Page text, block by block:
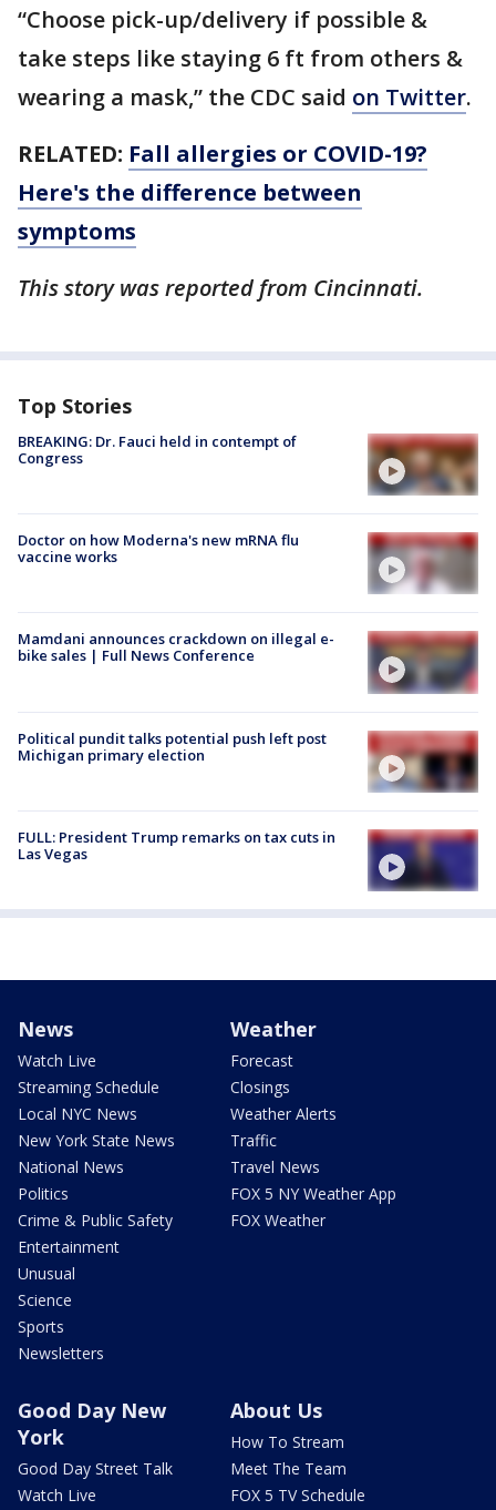
“Choose pick-up/delivery if possible &
take steps like staying 6 ft from others &
wearing a mask,” the CDC said on Twitter.
RELATED: Fall allergies or COVID-19?
Here's the difference between
symptoms
This story was reported from Cincinnati.
Top Stories
BREAKING: Dr. Fauci held in contempt of
Congress
Doctor on how Moderna's new mRNA flu
vaccine works
Mamdani announces crackdown on illegal e-
bike sales | Full News Conference
Political pundit talks potential push left post
Michigan primary election
FULL: President Trump remarks on tax cuts in
Las Vegas
News
Watch Live
Streaming Schedule
Local NYC News
New York State News
National News
Politics
Crime & Public Safety
Entertainment
Unusual
Science
Sports
Newsletters
Weather
Forecast
Closings
Weather Alerts
Traffic
Travel News
FOX 5 NY Weather App
FOX Weather
Good Day New
York
Good Day Street Talk
Watch Live
About Us
How To Stream
Meet The Team
FOX 5 TV Schedule